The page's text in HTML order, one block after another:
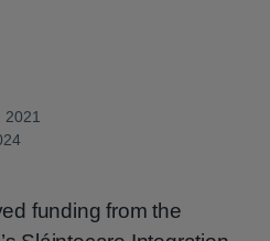
funding from the